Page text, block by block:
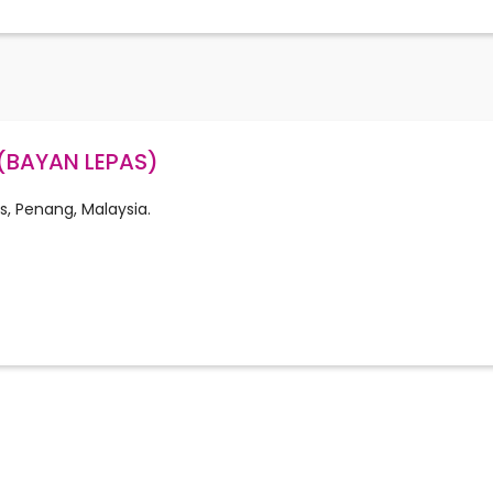
LEPAS)
Penang, Malaysia.